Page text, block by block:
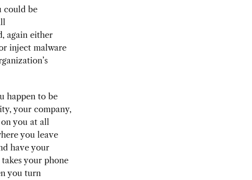
could be
again either
inject malware
happen to be
your company,
you at all
you leave
have your
your phone
you turn